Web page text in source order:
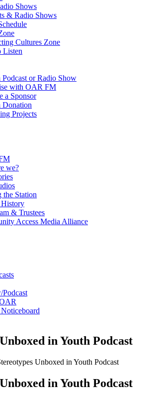
Shows
& Radio Shows
Cultures Zone
Listen
Podcast or Radio Show
with OAR FM
a Sponsor
Donation
Projects
we?
the Station
History
& Trustees
Access Media Alliance
Podcast
in Youth Podcast
Unboxed in Youth Podcast
in Youth Podcast